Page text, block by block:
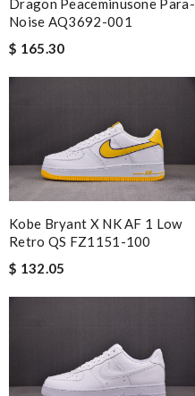
Dragon Peaceminusone Para-
Noise AQ3692-001
$ 165.30
Kobe Bryant X NK AF 1 Low
Retro QS FZ1151-100
$ 132.05